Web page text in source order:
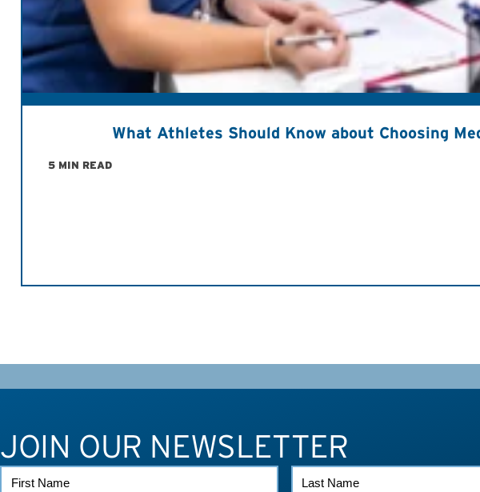
5 MIN READ
What Athletes Should Know about Choosing
JOIN OUR NEWSLETTER
FIRST
LAST